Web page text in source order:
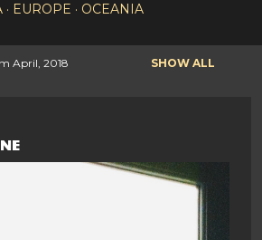
EUROPE OCEANIA
April, 2018 SHOW ALL